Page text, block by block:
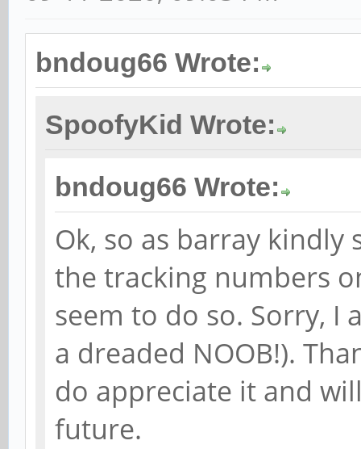
bndoug66 Wrote:
SpoofyKid Wrote:
bndoug66 Wrote:
Ok, so as barray
the tracking numbers
seem to do so. Sorry, I
a dreaded NOOB!).
do appreciate it and
future.